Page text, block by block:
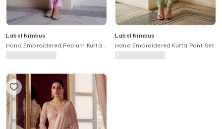
Label Nimbus
Hand Embroidered Peplum Kurta
& Salwar Set
Label Nimbus
Hand Embroidered Kurta Pant Set